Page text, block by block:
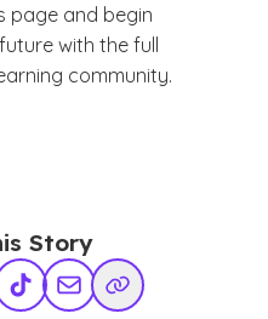
page and begin
with the full
community.
Story
TikTokShare via Email
Copy Link